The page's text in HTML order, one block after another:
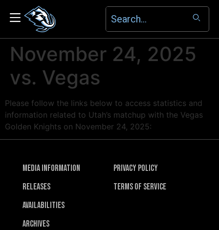
November 24, 2025
vs. Vegas
Please follow the links below to access statistics and
information related to Utah’s matchup with the Vegas
Golden Knights on November 24, 2025:
Media Information
Releases
Availabilities
Archives
Privacy Policy
Terms of Service